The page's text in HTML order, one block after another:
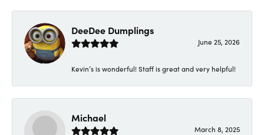
DeeDee Dumplings
June 25, 2026
Kevin’s is wonderful! Staff is great and very helpful!
Michael
March 8, 2025